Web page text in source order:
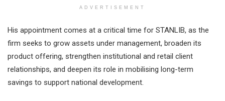
ADVERTISEMENT
His appointment comes at a critical time for STANLIB, as the
firm seeks to grow assets under management, broaden its
product offering, strengthen institutional and retail client
relationships, and deepen its role in mobilising long-term
savings to support national development.